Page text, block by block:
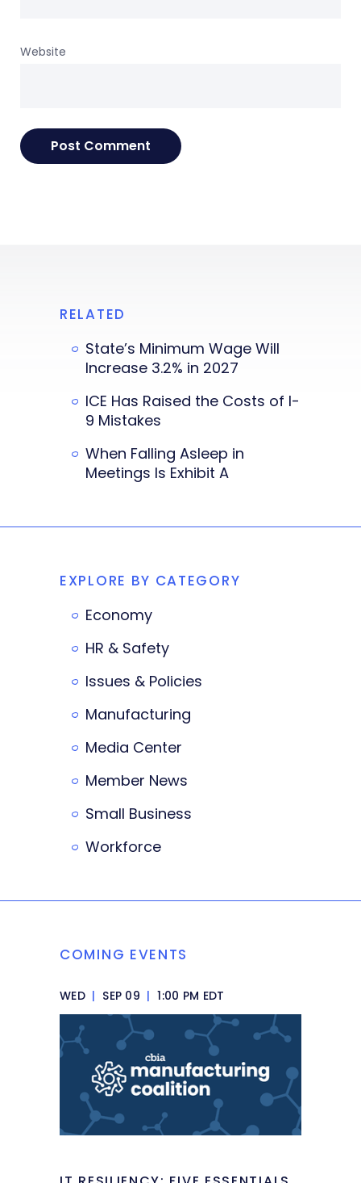
Website
RELATED
State’s Minimum Wage Will
Increase 3.2% in 2027
ICE Has Raised the Costs of I-
9 Mistakes
When Falling Asleep in
Meetings Is Exhibit A
EXPLORE BY CATEGORY
Economy
HR & Safety
Issues & Policies
Manufacturing
Media Center
Member News
Small Business
Workforce
COMING EVENTS
WED | SEP 09 | 1:00 PM EDT